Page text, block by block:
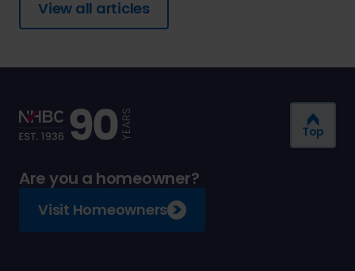
View all articles
Are you a homeowner?
Visit Homeowners
Top